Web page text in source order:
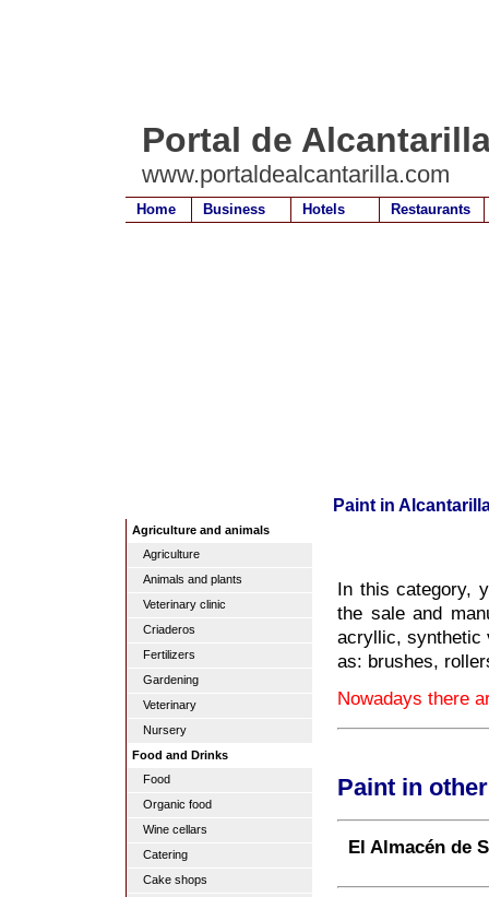
Portal de
www.portaldealcantarilla.com
Home Business Hotels Restaurants
Paint in
Agriculture and animals
Agriculture
Animals and plants
Veterinary clinic
Criaderos
Fertilizers
Gardening
Veterinary
Nursery
Food and Drinks
Food
Organic food
Wine cellars
Catering
Cake shops
In this category,
the sale and
acryllic, synthetic
as: brushes,
Nowadays there
Paint in
El Almacén de